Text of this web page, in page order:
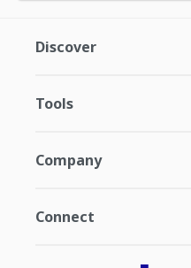
Discover
Tools
Company
Connect